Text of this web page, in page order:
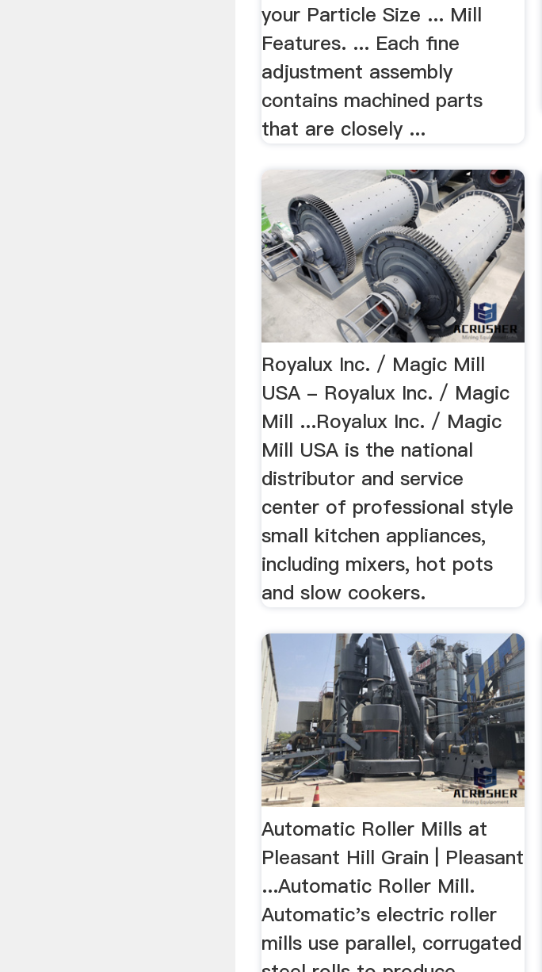
your Particle Size ... Mill
Features. ... Each fine
adjustment assembly
contains machined parts
that are closely ...
Royalux Inc. / Magic Mill
USA - Royalux Inc. / Magic
Mill ...Royalux Inc. / Magic
Mill USA is the national
distributor and service
center of professional style
small kitchen appliances,
including mixers, hot pots
and slow cookers.
Automatic Roller Mills at
Pleasant Hill Grain | Pleasant
...Automatic Roller Mill.
Automatic's electric roller
mills use parallel, corrugated